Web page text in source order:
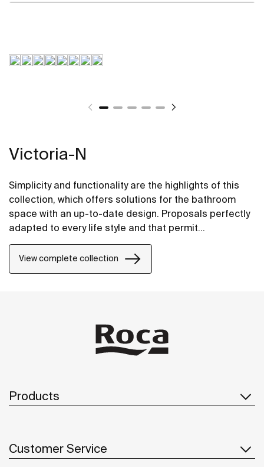
Victoria-N
Simplicity and functionality are the highlights of this
collection, which offers solutions for the bathroom
space with an up-to-date design. Proposals perfectly
adapted to every life style and that permit
compositions.
View complete collection
Products
Customer Service